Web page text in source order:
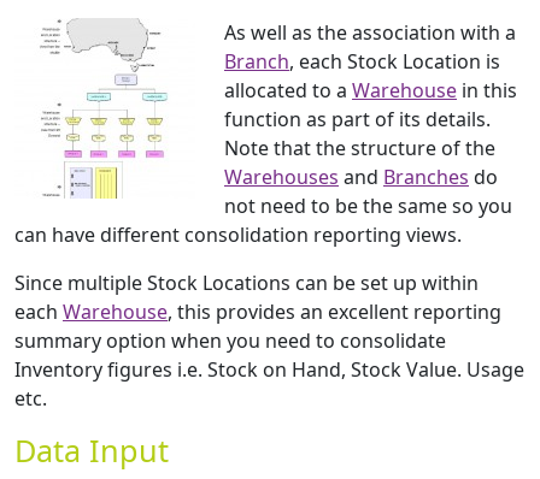
As well as the association with a
Branch, each Stock Location is
allocated to a Warehouse in this
function as part of its details.
Note that the structure of the
Warehouses and Branches do
not need to be the same so you
can have different consolidation reporting views.
Since multiple Stock Locations can be set up within
each Warehouse, this provides an excellent reporting
summary option when you need to consolidate
Inventory figures i.e. Stock on Hand, Stock Value. Usage
etc.
Data Input